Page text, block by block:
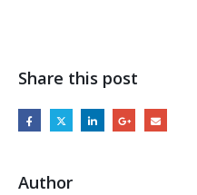
Share this post
Author